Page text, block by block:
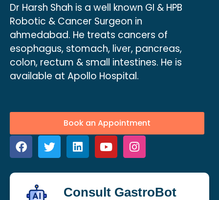
Dr Harsh Shah is a well known GI & HPB
Robotic & Cancer Surgeon in
ahmedabad. He treats cancers of
esophagus, stomach, liver, pancreas,
colon, rectum & small intestines. He is
available at Apollo Hospital.
Book an Appointment
Consult GastroBot